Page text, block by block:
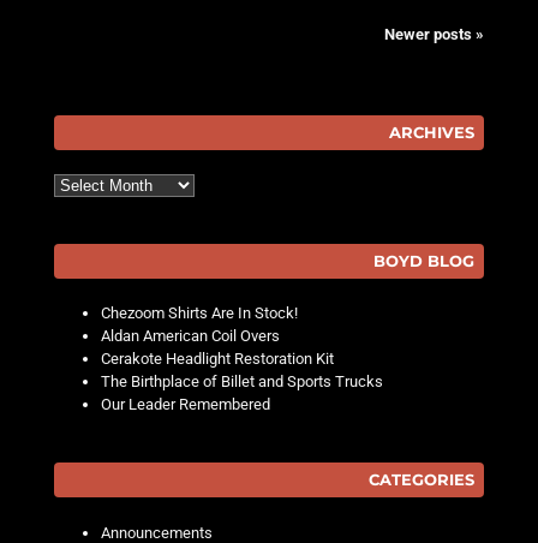
Newer posts»
ARCHIVES
Archives
BOYD BLOG
Chezoom Shirts Are In Stock!
Aldan American Coil Overs
Cerakote Headlight Restoration Kit
The Birthplace of Billet and Sports Trucks
Our Leader Remembered
CATEGORIES
Announcements